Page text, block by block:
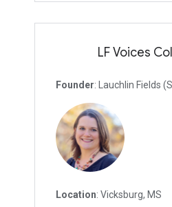
LF Voices
Founder: Lauchlin Fields
Location: Vicksburg, MS